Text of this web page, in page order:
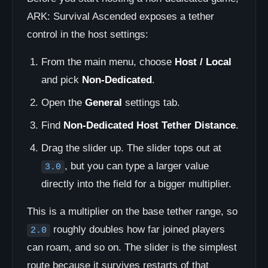
ARK: Survival Ascended exposes a tether
control in the host settings:
From the main menu, choose Host / Local
and pick Non-Dedicated.
Open the General settings tab.
Find Non-Dedicated Host Tether Distance.
Drag the slider up. The slider tops out at
3.0 , but you can type a larger value
directly into the field for a bigger multiplier.
This is a multiplier on the base tether range, so
2.0
roughly doubles how far joined players
can roam, and so on. The slider is the simplest
route because it survives restarts of that